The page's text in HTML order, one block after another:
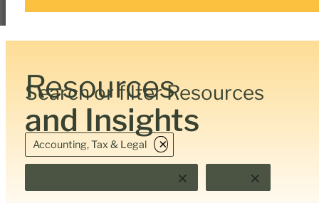
Resources
and Insights
Search or filter Resources
Accounting, Tax & Legal ×
× ×